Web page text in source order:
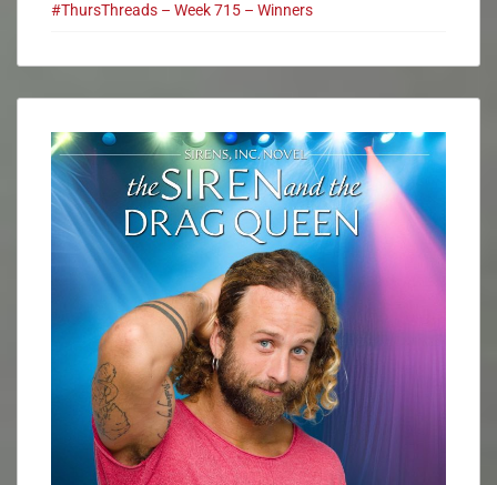
#ThursThreads – Week 715 – Winners